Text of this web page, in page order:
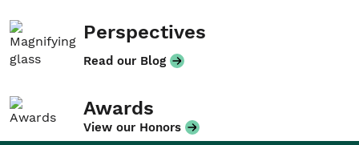
Perspectives
Read our Blog
Awards
View our Honors